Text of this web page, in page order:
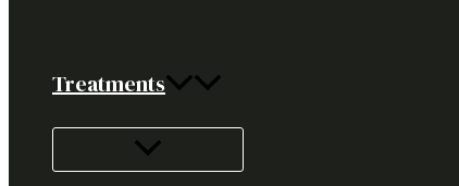
Treatments